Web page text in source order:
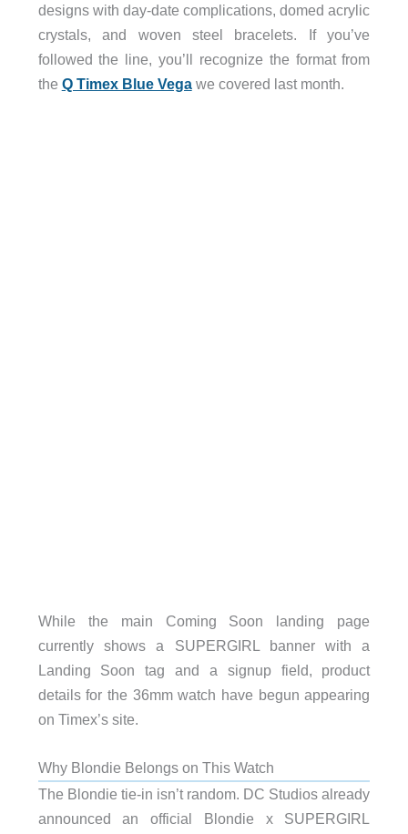
designs with day-date complications, domed acrylic
crystals, and woven steel bracelets. If you’ve
followed the line, you’ll recognize the format from
the Q Timex Blue Vega we covered last month.
While the main Coming Soon landing page
currently shows a SUPERGIRL banner with a
Landing Soon tag and a signup field, product
details for the 36mm watch have begun appearing
on Timex’s site.
Why Blondie Belongs on This Watch
The Blondie tie-in isn’t random. DC Studios already
announced an official Blondie x SUPERGIRL